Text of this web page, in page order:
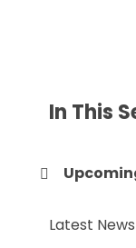
In This
Latest News